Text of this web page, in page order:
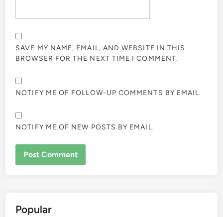
SAVE MY NAME, EMAIL, AND WEBSITE IN THIS
BROWSER FOR THE NEXT TIME I COMMENT.
NOTIFY ME OF FOLLOW-UP COMMENTS BY EMAIL.
NOTIFY ME OF NEW POSTS BY EMAIL.
Popular